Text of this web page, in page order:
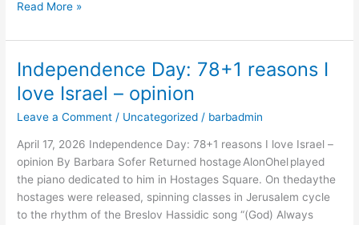
Read More »
Independence Day: 78+1 reasons I
love Israel – opinion
Leave a Comment / Uncategorized / barbadmin
April 17, 2026 Independence Day: 78+1 reasons I love Israel –
opinion By Barbara Sofer Returned hostage AlonOhel played
the piano dedicated to him in Hostages Square. On thedaythe
hostages were released, spinning classes in Jerusalem cycle
to the rhythm of the Breslov Hassidic song “(God) Always
Independence
Day:
78+1
reasons
love
Israel
opinion